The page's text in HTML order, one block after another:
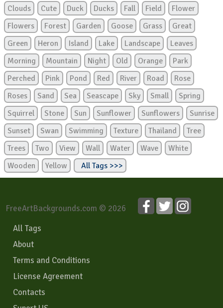
Clouds
Cute Duck Ducks Fall Field
Flower
Flowers
Forest Garden Goose Grass
Great
Green
Heron Island Lake Landscape
Leaves
Morning
Mountain Night Old Orange
Park
Perched
Pink Pond Red River Road
Rose
Roses
Sand Sea Seascape Sky Small
Spring
Squirrel
Stone Sun Sunflower Sunflowers
Sunrise
Sunset
Swan Swimming Texture Thailand
Tree
Trees
Two View Wall Water Wave
White
Wooden
Yellow All Tags >>>
FreeArtBackgrounds.com © 2026
All Tags
About
Terms and Conditions
License Agreement
Contacts